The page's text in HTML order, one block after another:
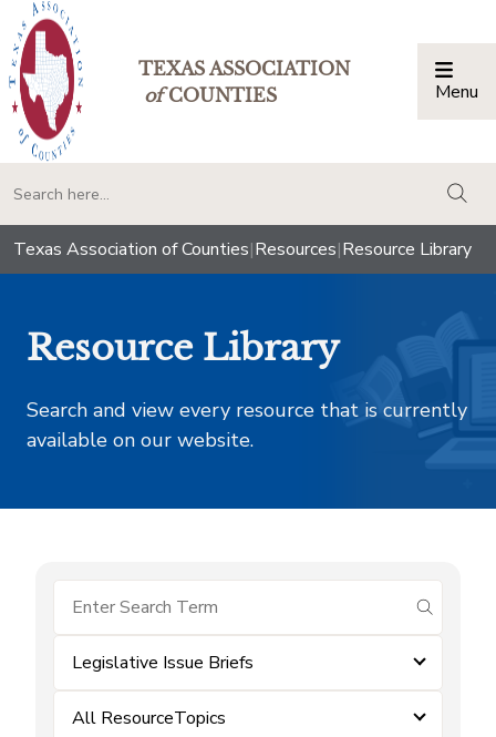
TEXAS ASSOCIATION
ofCOUNTIES Menu
Texas Association of Counties|Resources|Resource Library
Resource Library
Search and view every resource that is currently
available on our website.
submit
Legislative Issue Briefs
All ResourceTopics